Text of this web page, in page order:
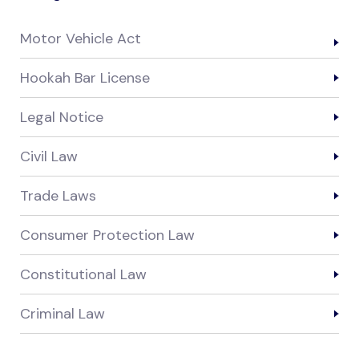
Motor Vehicle Act
Hookah Bar License
Legal Notice
Civil Law
Trade Laws
Consumer Protection Law
Constitutional Law
Criminal Law